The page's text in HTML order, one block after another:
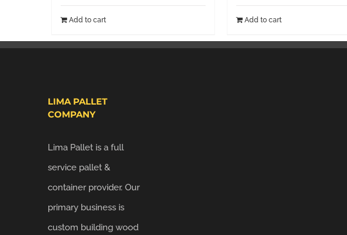
Add to cart Add to cart
LIMA PALLET
COMPANY
Lima Pallet is a full
service pallet &
container provider. Our
primary business is
custom building wood